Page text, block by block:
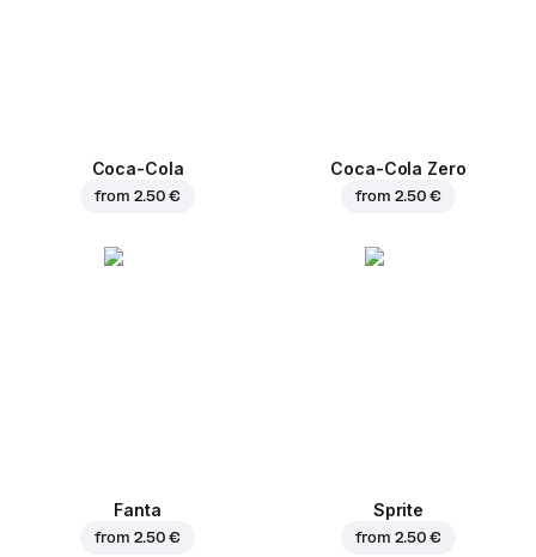
Coca-Cola
from 2.50 €
Coca-Cola Zero
from 2.50 €
Fanta
from 2.50 €
Sprite
from 2.50 €